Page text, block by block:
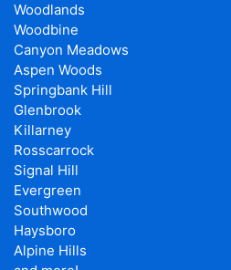
Woodlands
Woodbine
Canyon Meadows
Aspen Woods
Springbank Hill
Glenbrook
Killarney
Rosscarrock
Signal Hill
Evergreen
Southwood
Haysboro
Alpine Hills